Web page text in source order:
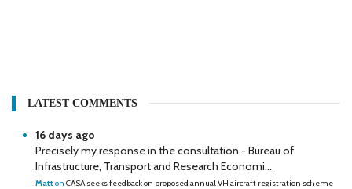
LATEST COMMENTS
16 days ago
Precisely my response in the consultation - Bureau of
Infrastructure, Transport and Research Economi...
Matton CASA seeks feedback on proposed annual VH aircraft registration scheme